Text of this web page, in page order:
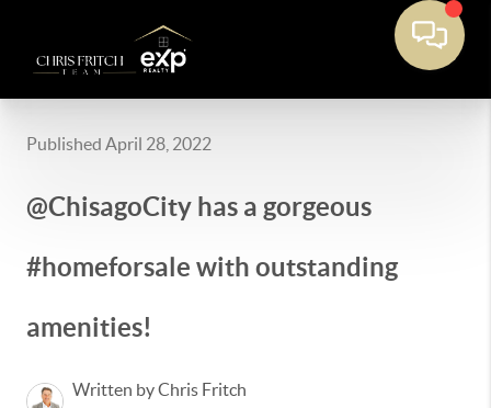
Published April 28, 2022
@ChisagoCity has a gorgeous
#homeforsale with outstanding
amenities!
Written by Chris Fritch